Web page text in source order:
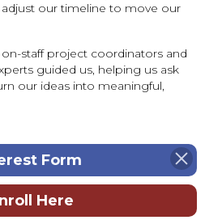
our timeline to move our
staff project coordinators and
guided us, helping us ask
our ideas into meaningful,
Form
Here